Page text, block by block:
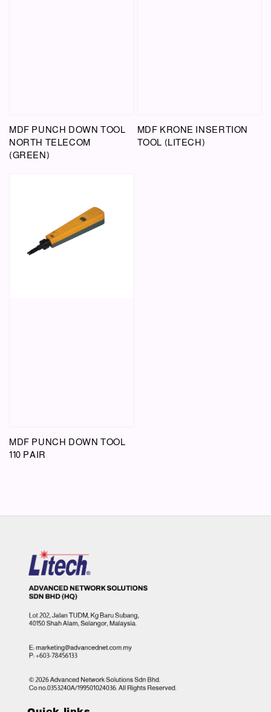
MDF PUNCH DOWN TOOL
NORTH TELECOM
(GREEN)
MDF KRONE INSERTION
TOOL (LITECH)
MDF PUNCH DOWN TOOL
110 PAIR